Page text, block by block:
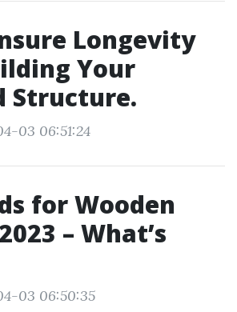
Longevity
Your
Structure.
03 06:51:24
for Wooden
– What’s
03 06:50:35